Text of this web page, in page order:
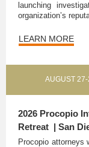
launching
organization’s
LEARN MORE
AUGUST 27-
2026 Procopio
Retreat | San
Procopio attorneys